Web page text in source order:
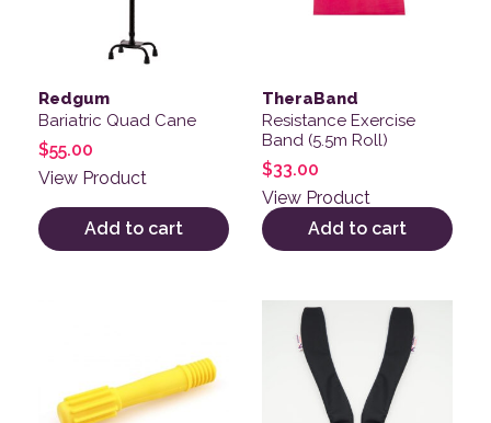
Redgum
Bariatric Quad Cane
$55.00
View Product
Add to cart
TheraBand
Resistance Exercise
Band (5.5m Roll)
$33.00
View Product
Add to cart
This product has multiple